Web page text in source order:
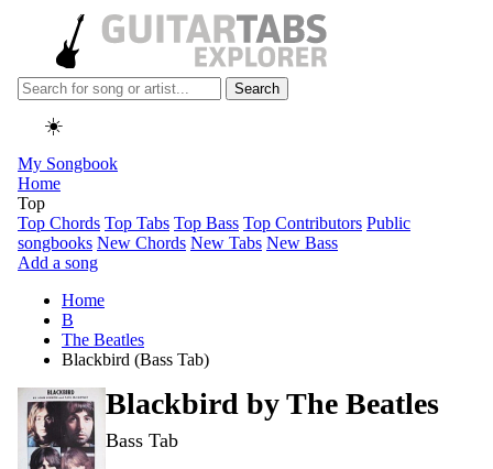
Search
☀️
My Songbook
Home
Top
Top Chords Top Tabs Top Bass Top Contributors Public
songbooks New Chords New Tabs New Bass
Add a song
Home
B
The Beatles
Blackbird (Bass Tab)
Blackbird byThe Beatles
Bass Tab